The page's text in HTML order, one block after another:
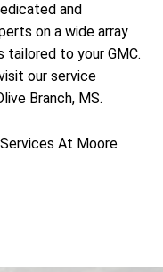
and
on a wide array
tailored to your GMC.
our service
Branch, MS.
At Moore